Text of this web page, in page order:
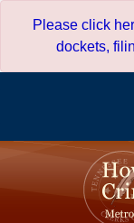
Please click
dockets,